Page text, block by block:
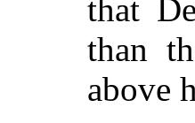
that
than
above